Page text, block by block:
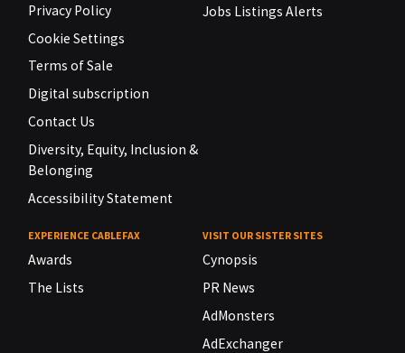
Privacy Policy
Cookie Settings
Terms of Sale
Digital subscription
Contact Us
Diversity, Equity, Inclusion &
Belonging
Accessibility Statement
Jobs Listings Alerts
EXPERIENCE CABLEFAX
Awards
The Lists
VISIT OUR SISTER SITES
Cynopsis
PR News
AdMonsters
AdExchanger